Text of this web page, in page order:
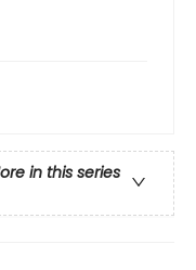
in this series